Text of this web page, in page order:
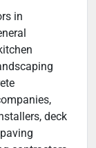
in
deck